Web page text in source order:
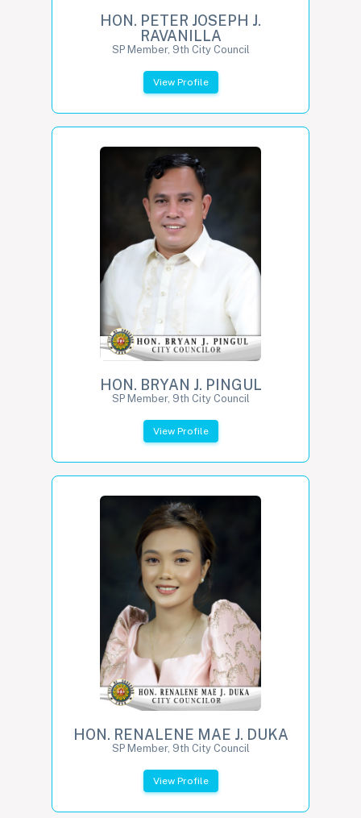
HON. PETER JOSEPH J.
RAVANILLA
SP Member, 9th City Council
View Profile
HON. BRYAN J. PINGUL
SP Member, 9th City Council
View Profile
HON. RENALENE MAE J. DUKA
SP Member, 9th City Council
View Profile